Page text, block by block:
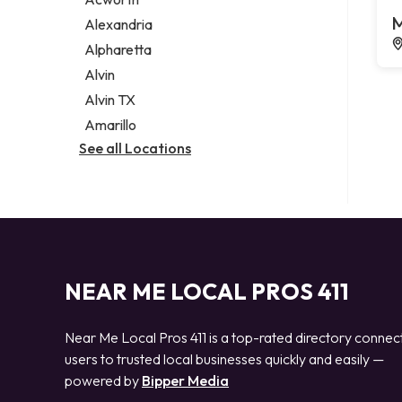
Legal services
Notary public
Personal injury attorney
Alexandria
Alpharetta
Alvin
Alvin TX
Amarillo
See all Locations
NEAR ME LOCAL PROS 411
Near Me Local Pros 411 is a top-rated directory
users to trusted local businesses quickly and easily —
powered by Bipper Media